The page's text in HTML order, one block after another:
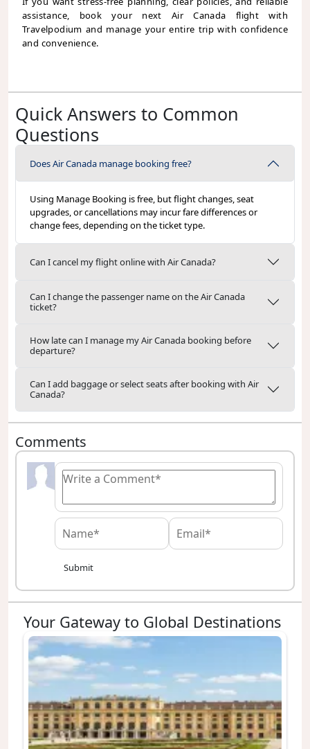
assistance, book your next Air Canada flight with
Travelpodium and manage your entire trip with confidence
and convenience.
Quick Answers to Common
Questions
Does Air Canada manage booking free?
Using Manage Booking is free, but flight changes, seat
upgrades, or cancellations may incur fare differences or
change fees, depending on the ticket type.
Can I cancel my flight online with Air Canada?
Can I change the passenger name on the Air Canada
ticket?
How late can I manage my Air Canada booking before
departure?
Can I add baggage or select seats after booking with Air
Canada?
Comments
Submit
Your Gateway to Global Destinations